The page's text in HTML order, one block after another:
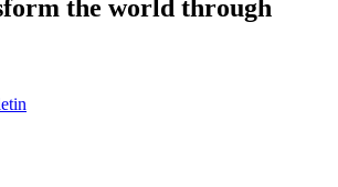
the world through